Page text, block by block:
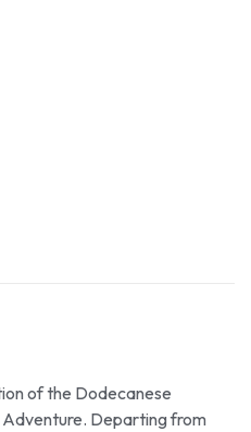
of the Dodecanese
Adventure. Departing from